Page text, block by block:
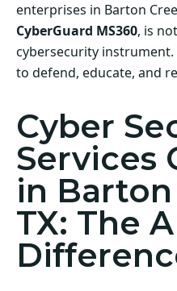
enterprises in Barton
CyberGuard MS360, is
cybersecurity instrument.
to defend, educate, and
Cyber
Services
in
TX: The